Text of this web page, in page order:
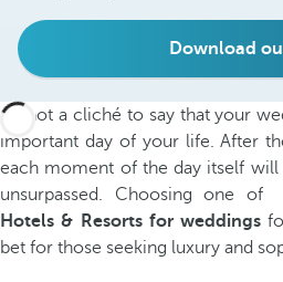
Download
It’s not a cliché to say that your
important day of your life. After
each moment of the day itself
unsurpassed. Choosing one of
Hotels & Resorts for weddings
bet for those seeking luxury and